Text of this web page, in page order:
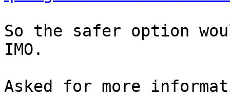
So the safer option
IMO.